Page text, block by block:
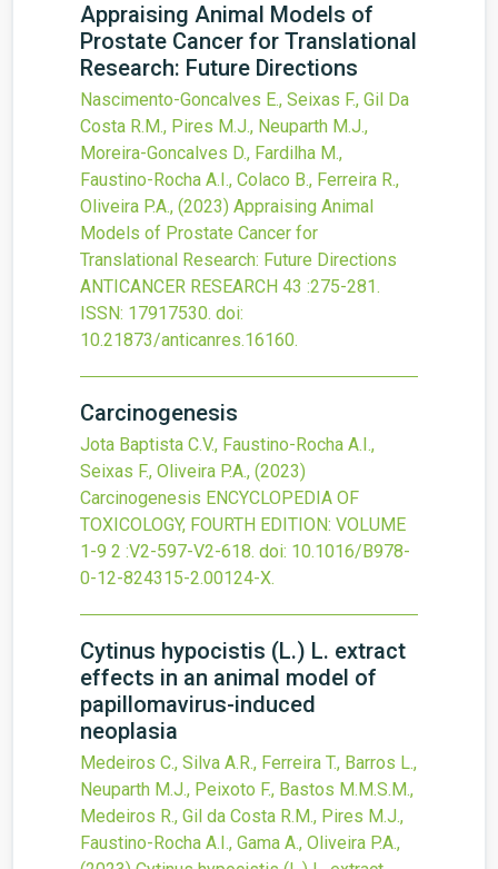
Appraising Animal Models of
Prostate Cancer for Translational
Research: Future Directions
Nascimento-Goncalves E., Seixas F., Gil Da
Costa R.M., Pires M.J., Neuparth M.J.,
Moreira-Goncalves D., Fardilha M.,
Faustino-Rocha A.I., Colaco B., Ferreira R.,
Oliveira P.A., (2023) Appraising Animal
Models of Prostate Cancer for
Translational Research: Future Directions
ANTICANCER RESEARCH 43 :275-281.
ISSN: 17917530. doi:
10.21873/anticanres.16160.
Carcinogenesis
Jota Baptista C.V., Faustino-Rocha A.I.,
Seixas F., Oliveira P.A., (2023)
Carcinogenesis ENCYCLOPEDIA OF
TOXICOLOGY, FOURTH EDITION: VOLUME
1-9 2 :V2-597-V2-618. doi: 10.1016/B978-
0-12-824315-2.00124-X.
Cytinus hypocistis (L.) L. extract
effects in an animal model of
papillomavirus-induced
neoplasia
Medeiros C., Silva A.R., Ferreira T., Barros L.,
Neuparth M.J., Peixoto F., Bastos M.M.S.M.,
Medeiros R., Gil da Costa R.M., Pires M.J.,
Faustino-Rocha A.I., Gama A., Oliveira P.A.,